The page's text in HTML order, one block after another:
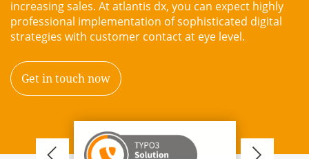
increasing sales. At atlantis dx, you can expect highly
professional implementation of sophisticated digital
strategies with customer contact at eye level.
Get in touch now
Zum Inhalt springen